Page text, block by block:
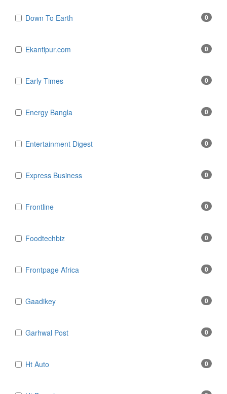
Down To Earth 0
Ekantipur.com 0
Early Times 0
Energy Bangla 0
Entertainment Digest 0
Express Business 0
Frontline 0
Foodtechbiz 0
Frontpage Africa 0
Gaadikey 0
Garhwal Post 0
Ht Auto 0